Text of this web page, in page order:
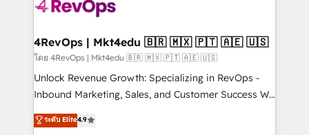
far with our HubSpot solutions. ✔️Bespoke apps &
on-demand bundle services. Connect with us today!
4RevOps | Mkt4edu 🇧🇷 🇲🇽 🇵🇹 🇦🇪 🇺🇸
โดย 4RevOps | Mkt4edu 🇧🇷 🇲🇽 🇵🇹 🇦🇪 🇺🇸
Unlock Revenue Growth: Specializing in RevOps -
Inbound Marketing, Sales, and Customer Success We
specialize in driving revenue growth for companies
across industries through tailored marketing, sales,
ระดับ Elite4.9